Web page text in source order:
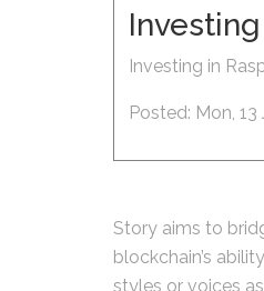
Investing in
Posted: Mon,
Story aims to
blockchain’s
styles or voices